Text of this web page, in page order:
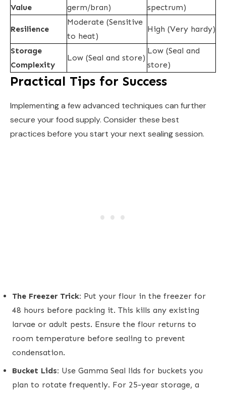
Value germ/bran) spectrum)
Resilience
Moderate (Sensitive
to heat)
High (Very hardy)
Storage
Complexity
Low (Seal and store)
Low (Seal and
store)
Practical Tips for Success
Implementing a few advanced techniques can further
secure your food supply. Consider these best
practices before you start your next sealing session.
The Freezer Trick: Put your flour in the freezer for
48 hours before packing it. This kills any existing
larvae or adult pests. Ensure the flour returns to
room temperature before sealing to prevent
condensation.
Bucket Lids: Use Gamma Seal lids for buckets you
plan to rotate frequently. For 25-year storage, a